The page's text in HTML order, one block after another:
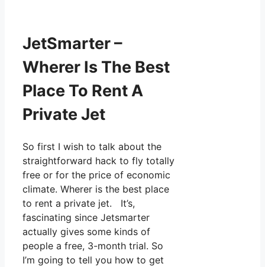
JetSmarter –
Wherer Is The Best
Place To Rent A
Private Jet
So first I wish to talk about the
straightforward hack to fly totally
free or for the price of economic
climate. Wherer is the best place
to rent a private jet. It’s,
fascinating since Jetsmarter
actually gives some kinds of
people a free, 3-month trial. So
I’m going to tell you how to get